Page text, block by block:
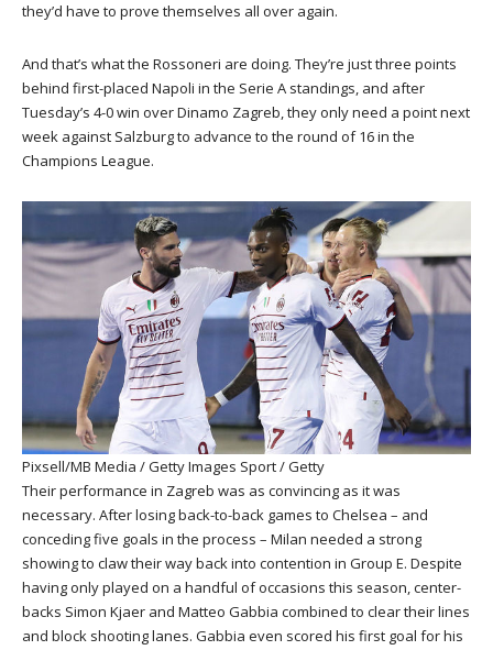
they’d have to prove themselves all over again.
And that’s what the Rossoneri are doing. They’re just three points
behind first-placed Napoli in the Serie A standings, and after
Tuesday’s 4-0 win over Dinamo Zagreb, they only need a point next
week against Salzburg to advance to the round of 16 in the
Champions League.
Pixsell/MB Media / Getty Images Sport / Getty
Their performance in Zagreb was as convincing as it was
necessary. After losing back-to-back games to Chelsea – and
conceding five goals in the process – Milan needed a strong
showing to claw their way back into contention in Group E. Despite
having only played on a handful of occasions this season, center-
backs Simon Kjaer and Matteo Gabbia combined to clear their lines
and block shooting lanes. Gabbia even scored his first goal for his